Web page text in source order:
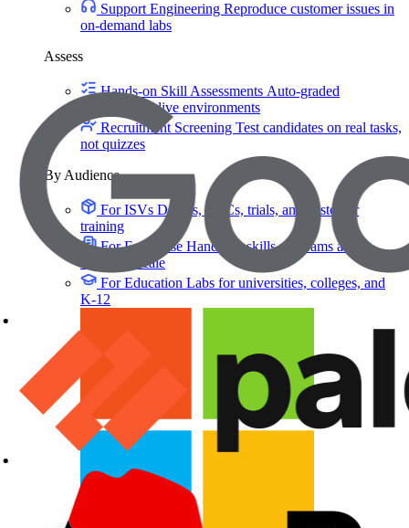
Support Engineering Reproduce customer issues in
on-demand labs
Assess
Hands-on Skill Assessments Auto-graded
evaluation in live environments
Recruitment Screening Test candidates on real tasks,
not quizzes
By Audience
For ISVs Demos, POCs, trials, and customer
training
For Enterprise Hands-on skills programs at
company scale
For Education Labs for universities, colleges, and
K-12